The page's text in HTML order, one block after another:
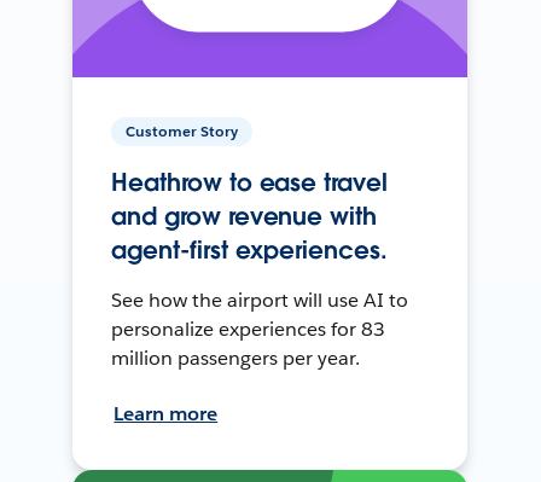
Customer Story
Heathrow to ease travel
and grow revenue with
agent-first experiences.
See how the airport will use AI to
personalize experiences for 83
million passengers per year.
Learn more